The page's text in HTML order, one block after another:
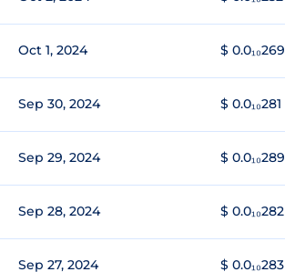
Oct 1, 2024 $ 0.0₁₀269
Sep 30, 2024 $ 0.0₁₀281
Sep 29, 2024 $ 0.0₁₀289
Sep 28, 2024 $ 0.0₁₀282
Sep 27, 2024 $ 0.0₁₀283